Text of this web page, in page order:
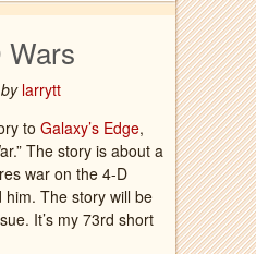
Wars
by larrytt
to Galaxy’s Edge,
The story is about a
war on the 4-D
The story will be
It’s my 73rd short